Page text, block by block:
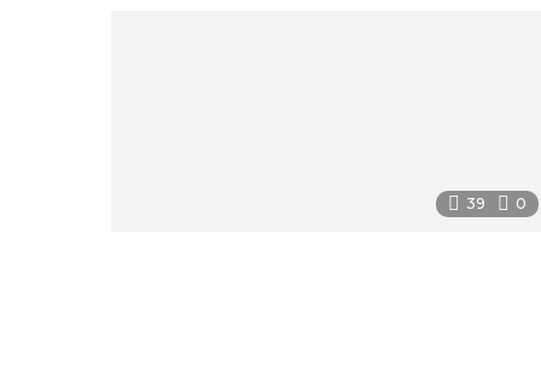
39 0